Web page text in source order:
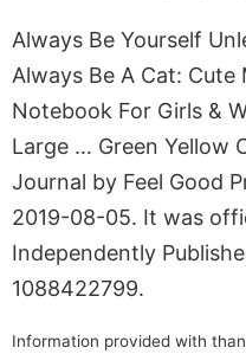
Always Be Yourself
Always Be A Cat:
Notebook For Girls &
Large … Green Yellow
Journal by Feel Good
2019-08-05. It was
Independently
1088422799.
Information provided with